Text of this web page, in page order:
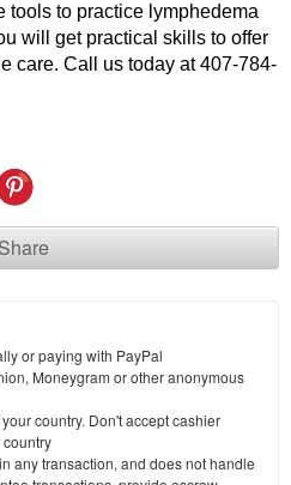
tools to practice lymphedema
will get practical skills to offer
care. Call us today at 407-784-
or paying with PayPal
Moneygram or other anonymous
country. Don't accept cashier
any transaction, and does not handle